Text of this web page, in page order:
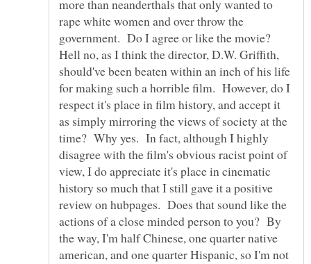
more than neanderthals that only wanted to
rape white women and over throw the
government. Do I agree or like the movie?
Hell no, as I think the director, D.W. Griffith,
should've been beaten within an inch of his life
for making such a horrible film. However, do I
respect it's place in film history, and accept it
as simply mirroring the views of society at the
time? Why yes. In fact, although I highly
disagree with the film's obvious racist point of
view, I do appreciate it's place in cinematic
history so much that I still gave it a positive
review on hubpages. Does that sound like the
actions of a close minded person to you? By
the way, I'm half Chinese, one quarter native
american, and one quarter Hispanic, so I'm not